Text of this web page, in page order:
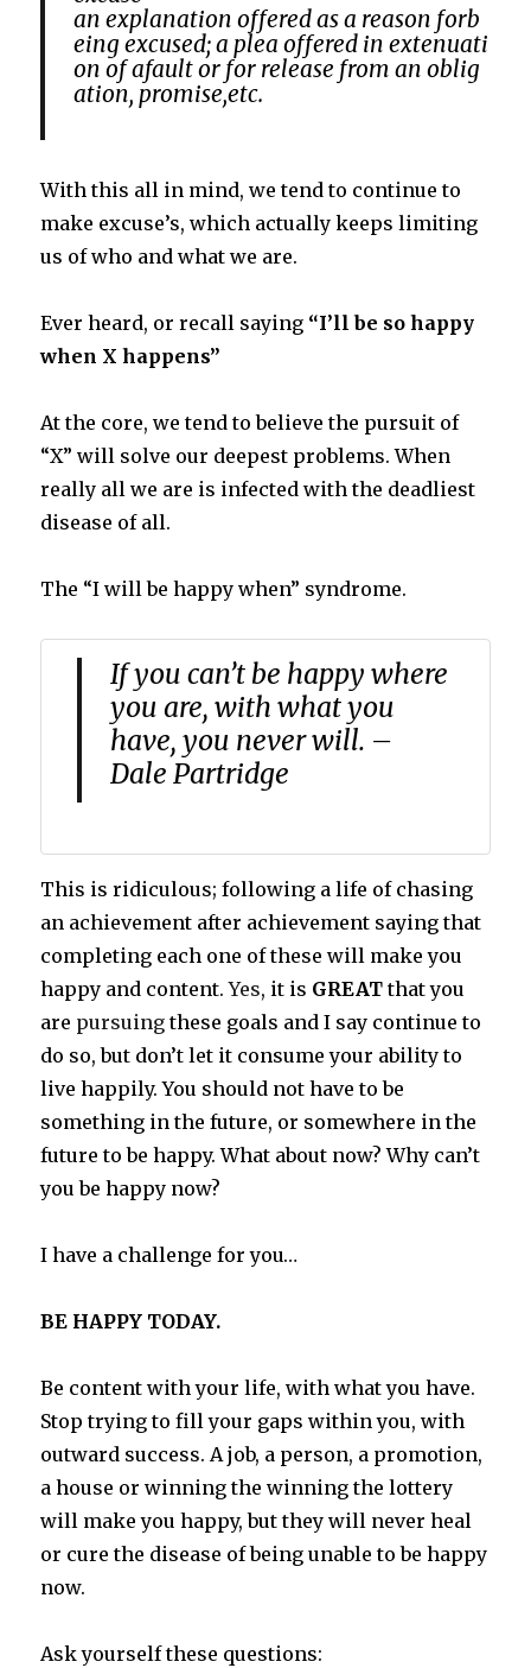
an explanation offeredasa reason forb
eing excused;a plea offered inextenuati
on ofafaultor for release from an oblig
ation, promise,etc.
With this all in mind, we tend to continue to
make excuse’s, which actually keeps limiting
us of who and what we are.
Ever heard, or recall saying “I’ll be so happy
when X happens”
At the core, we tend to believe the pursuit of
“X” will solve our deepest problems. When
really all we are is infected with the deadliest
disease of all.
The “I will be happy when” syndrome.
If you can’t be happy where
you are, with what you
have, you never will. –
Dale Partridge
This is ridiculous; following a life of chasing
an achievement after achievement saying that
completing each one of these will make you
happy and content.Yes, it is GREATthat you
are pursuingthese goals and I say continue to
do so, but don’t let it consume your ability to
live happily. You should not have to be
something in the future, or somewhere in the
future to be happy. What about now? Why can’t
you be happy now?
I have a challenge for you…
BE HAPPY TODAY.
Be content with your life, with what you have.
Stop trying to fill your gaps within you, with
outward success. A job, a person, a promotion,
a house or winning the winning the lottery
will make you happy, but they will never heal
or cure the disease of being unable to be happy
now.
Ask yourself these questions: